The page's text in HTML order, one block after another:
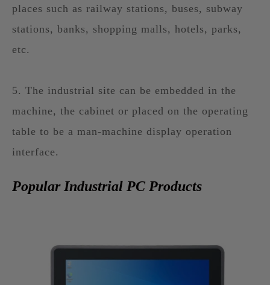
places such as railway stations, buses, subway
stations, banks, shopping malls, hotels, parks,
etc.
5. The industrial site can be embedded in the
machine, the cabinet or placed on the operating
table to be a man-machine display operation
interface.
Popular Industrial PC Products